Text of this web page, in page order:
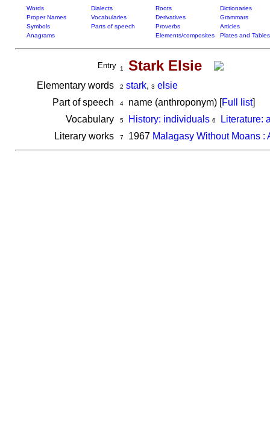
Words Dialects Roots
Dictionaries
Proper Names
Vocabularies Derivatives
Grammars
Symbols
Parts of speech Proverbs
Articles
Anagrams
Elements/composites Plates and Tables
Entry 1 Stark Elsie
Elementary words 2 stark, 3 elsie
Part of speech
4name (anthroponym) [Full list]
Vocabulary
5 History: individuals 6
Literature:
Literary works
7 1967 Malagasy Without Moans